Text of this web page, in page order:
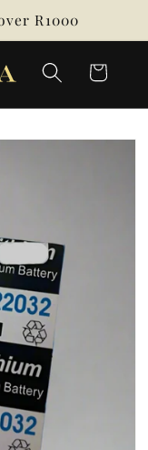
R1000
Cart